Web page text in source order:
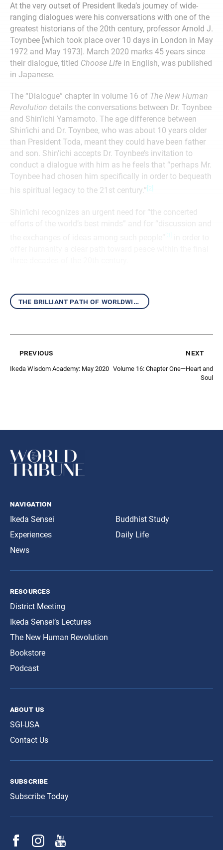
At the very outset of President Ikeda’s journey of wide-
ranging dialogues were his conversations with one of the
greatest historians of the 20th century, professor Arnold J.
Toynbee [which took place over 10 days in London in May
1972 and May 1973]. March 2020 marks 45 years since
their dialogue, titled Choose Life in English, was published
in Japanese.
The “Dialogue” chapter in volume 16 of The New Human
Revolution details the conversations between Dr. Toynbee
and Shin’ichi Yamamoto. The age difference between
Shin’ichi and Dr. Toynbee, who was about 10 years older
than President Toda, meant they could have been father
and son. Shin’ichi accepts Dr. Toynbee’s invitation to
conduct a dialogue with him as he feels that “perhaps Mr.
Toynbee had chosen him specifically in order to bequeath
his spiritual legacy to the 21st century.” [2]
Shin’ichi recognizes an urgent need for “the concerted
the brilliant path of worldwide kosen-rufu
previous
Ikeda Wisdom Academy: May 2020
next
Volume 16: Chapter One—Heart and
Soul
navigation
Ikeda Sensei
Experiences
News
Buddhist Study
Daily Life
resources
District Meeting
Ikeda Sensei’s Lectures
The New Human Revolution
Bookstore
Podcast
about us
SGI-USA
Contact Us
subscribe
Subscribe Today